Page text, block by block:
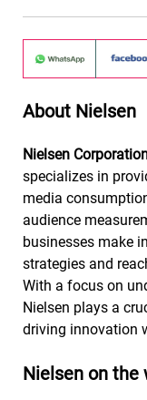
About Nielsen
Nielsen
specializes in
media
audience
businesses make
strategies and
With a focus on
Nielsen plays a
driving innovation
Nielsen on the